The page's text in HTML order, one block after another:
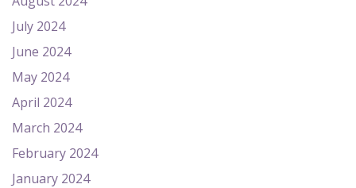
July 2024
June 2024
May 2024
April 2024
March 2024
February 2024
January 2024